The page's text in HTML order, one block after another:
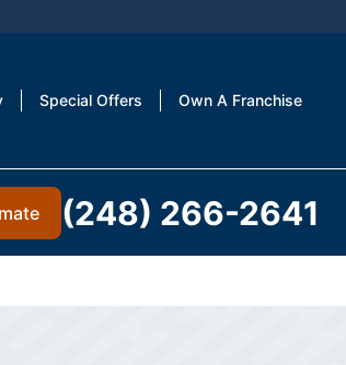
Special Offers Own A Franchise
(248) 266-2641